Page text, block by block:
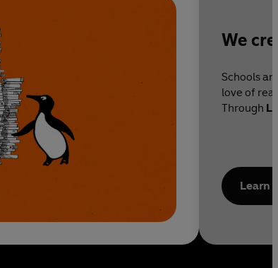
We
Schools
love of
Through
Learn